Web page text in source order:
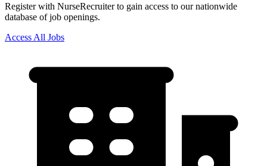
Register with NurseRecruiter to gain access to our nationwide
database of job openings.
Access All Jobs